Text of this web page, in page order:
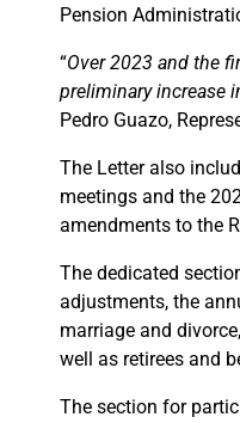
Pension
“Over 2023 and the
preliminary increase
Pedro Guazo,
The Letter also
meetings and the
amendments to the
The dedicated
adjustments, the
marriage and
well as retirees and
The section for